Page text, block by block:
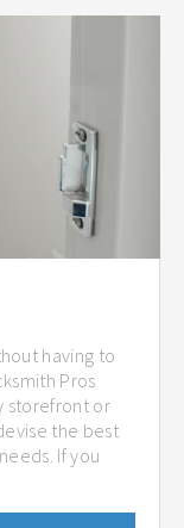
having to
Pros
storefront or
the best
If you